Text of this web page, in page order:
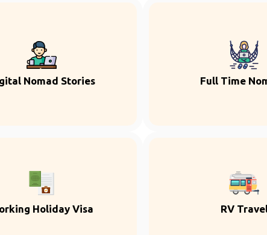
Nomad Stories Full Time
Holiday Visa RV